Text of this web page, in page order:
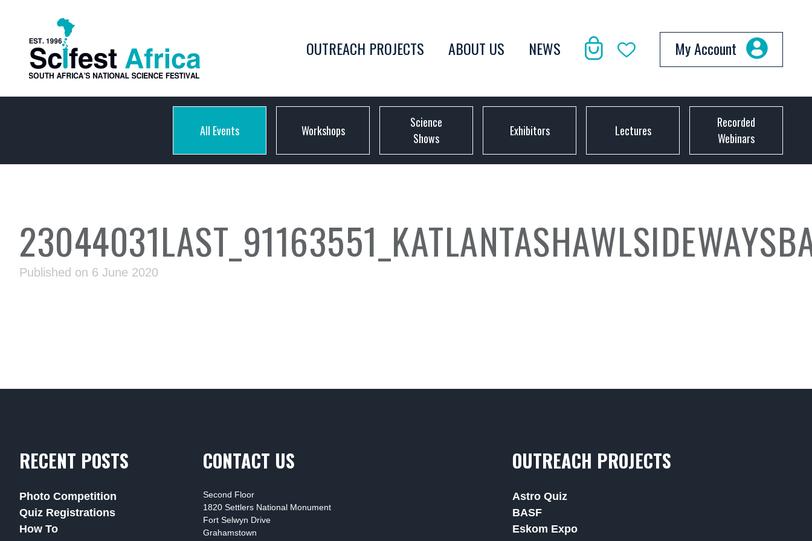
OUTREACH PROJECTS ABOUT US NEWS My Account
All Events Workshops
Science
Shows
Exhibitors Lectures
Recorded
Webinars
Published on 6 June 2020
RECENT POSTS
Photo Competition
Quiz Registrations
How To
CONTACT US
Second Floor
1820 Settlers National Monument
Fort Selwyn Drive
Grahamstown
OUTREACH PROJECTS
Astro Quiz
BASF
Eskom Expo